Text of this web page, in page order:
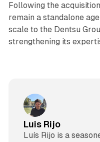
Following the
remain a standalone
scale to the Dentsu
strengthening its
Luis Rijo
Luís Rijo is a